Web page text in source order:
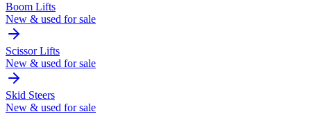
Boom Lifts
New & used for sale
Scissor Lifts
New & used for sale
Skid Steers
New & used for sale